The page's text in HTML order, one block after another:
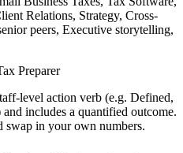
Relations, Strategy, Cross-
peers, Executive storytelling,
Preparer
-level action verb (e.g. Defined,
and includes a quantified outcome.
swap in your own numbers.